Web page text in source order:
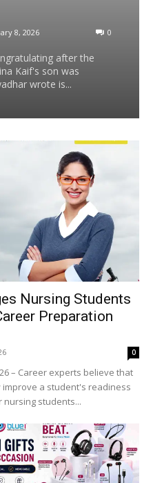
8, 2026 0
after the
Kaif's son was
wrote is...
Nursing Students
Preparation
0
– Career experts believe that
a student's readiness
students...